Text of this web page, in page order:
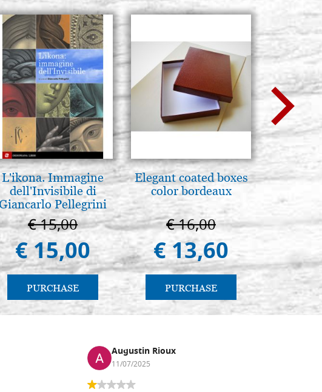
L'ikona. Immagine
dell'Invisibile di
Pellegrini
€ 15,00
€ 15,00
PURCHASE
Elegant coated boxes
color bordeaux
€ 16,00
€ 13,60
PURCHASE
L'uomo
€
€
Augustin Rioux
11/07/2025